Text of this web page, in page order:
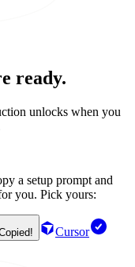
ready.
unlocks when you
a setup prompt and
you. Pick yours:
Cursor